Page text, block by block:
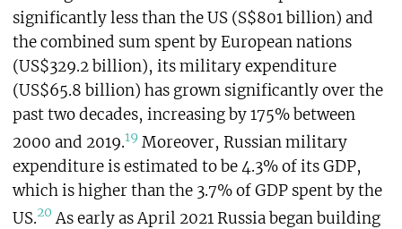
significantly less than the US (S$801 billion) and
the combined sum spent by European nations
(US$329.2 billion), its military expenditure
(US$65.8 billion) has grown significantly over the
past two decades, increasing by 175% between
2000 and 2019.19Moreover, Russian military
expenditure is estimated to be 4.3% of its GDP,
which is higher than the 3.7% of GDP spent by the
US.20 As early as April 2021 Russia began building